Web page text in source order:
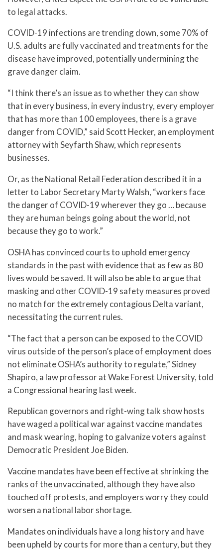
to legal attacks.
COVID-19 infections are trending down, some 70% of
U.S. adults are fully vaccinated and treatments for the
disease have improved, potentially undermining the
grave danger claim.
“I think there’s an issue as to whether they can show
that in every business, in every industry, every employer
that has more than 100 employees, there is a grave
danger from COVID,” said Scott Hecker, an employment
attorney with Seyfarth Shaw, which represents
businesses.
Or, as the National Retail Federation described it in a
letter to Labor Secretary Marty Walsh, “workers face
the danger of COVID-19 wherever they go … because
they are human beings going about the world, not
because they go to work.”
OSHA has convinced courts to uphold emergency
standards in the past with evidence that as few as 80
lives would be saved. It will also be able to argue that
masking and other COVID-19 safety measures proved
no match for the extremely contagious Delta variant,
necessitating the current rules.
“The fact that a person can be exposed to the COVID
virus outside of the person’s place of employment does
not eliminate OSHA’s authority to regulate,” Sidney
Shapiro, a law professor at Wake Forest University, told
a Congressional hearing last week.
Republican governors and right-wing talk show hosts
have waged a political war against vaccine mandates
and mask wearing, hoping to galvanize voters against
Democratic President Joe Biden.
Vaccine mandates have been effective at shrinking the
ranks of the unvaccinated, although they have also
touched off protests, and employers worry they could
worsen a national labor shortage.
Mandates on individuals have a long history and have
been upheld by courts for more than a century, but they